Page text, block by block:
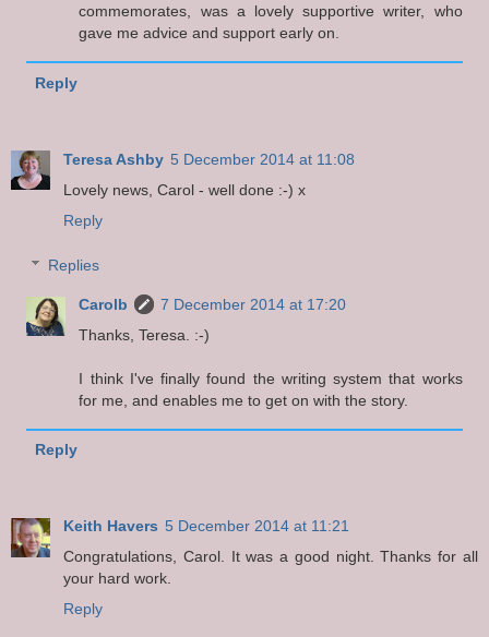
commemorates, was a lovely supportive writer, who
gave me advice and support early on.
Reply
Teresa Ashby 5 December 2014 at 11:08
Lovely news, Carol - well done :-) x
Reply
Replies
Carolb
7 December 2014 at 17:20
Thanks, Teresa. :-)
I think I've finally found the writing system that works
for me, and enables me to get on with the story.
Reply
Keith Havers 5 December 2014 at 11:21
Congratulations, Carol. It was a good night. Thanks for all
your hard work.
Reply